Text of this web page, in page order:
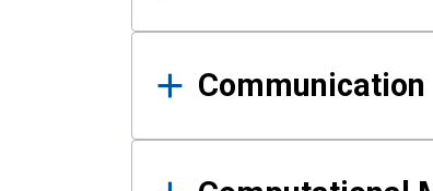
Communication